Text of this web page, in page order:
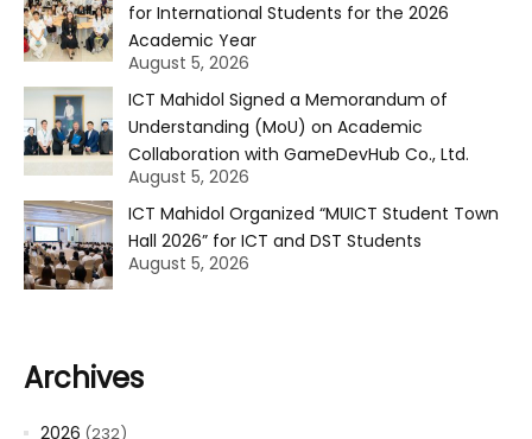
for International Students for the 2026
Academic Year
August 5, 2026
ICT Mahidol Signed a Memorandum of
Understanding (MoU) on Academic
Collaboration with GameDevHub Co., Ltd.
August 5, 2026
ICT Mahidol Organized “MUICT Student Town
Hall 2026” for ICT and DST Students
August 5, 2026
Archives
2026 (232)